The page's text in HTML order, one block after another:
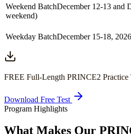
Weekend BatchDecember 12-13 and
weekend)
Weekday BatchDecember 15-18,
FREE Full-Length PRINCE2 Practice
Download Free Test
Program Highlights
What Makes Our